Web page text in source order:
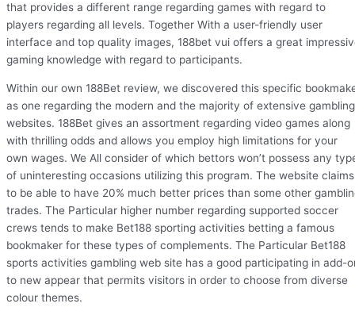
that provides a different range regarding games with regard to
players regarding all levels. Together With a user-friendly user
interface and top quality images, 188bet vui offers a great
gaming knowledge with regard to participants.
Within our own 188Bet review, we discovered this specific
as one regarding the modern and the majority of extensive gambling
websites. 188Bet gives an assortment regarding video games along
with thrilling odds and allows you employ high limitations for your
own wages. We All consider of which bettors won’t possess any
of uninteresting occasions utilizing this program. The website claims
to be able to have 20% much better prices than some other
trades. The Particular higher number regarding supported soccer
crews tends to make Bet188 sporting activities betting a famous
bookmaker for these types of complements. The Particular Bet188
sports activities gambling web site has a good participating in add-
to new appear that permits visitors in order to choose from diverse
colour themes.